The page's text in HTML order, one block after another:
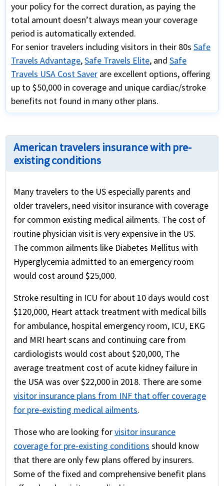
your policy for the correct duration, as paying the
total amount doesn’t always mean your coverage
period is automatically extended.
For senior travelers including visitors in their 80sSafe
Travels Advantage,Safe Travels Elite, andSafe
Travels USA Cost Saver are excellent options, offering
up to $50,000 in coverage and unique cardiac/stroke
benefits not found in many other plans.
American travelers insurance with pre-
existing conditions
Many travelers to the US especially parents and
older travelers, need visitor insurance with coverage
for common existing medical ailments. The cost of
routine physician visit is very expensive in the US.
The common ailments like Diabetes Mellitus with
Hyperglycemia admitted to an emergency room
would cost around $25,000.
Stroke resulting in ICU for about 10 days would cost
$120,000, Heart attack treatment with medical bills
for ambulance, hospital emergency room, ICU, EKG
and MRI heart scans and continuing care from
cardiologists would cost about $20,000, The
average treatment cost of acute kidney failure in
the USA was over $22,000 in 2018. There are some
visitor insurance plans from INF that offer coverage
for pre-existing medical ailments.
Those who are looking forvisitor insurance
coverage for pre-existing conditions should know
that there are only few plans offered by insurers.
Some of the fixed and comprehensive benefit plans